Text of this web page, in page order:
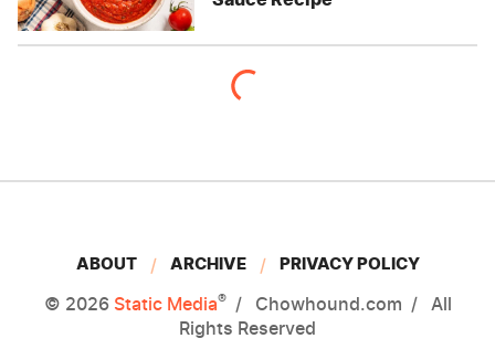
ABOUT ARCHIVE PRIVACY POLICY
© 2026 Static Media® Chowhound.com
All
Rights Reserved